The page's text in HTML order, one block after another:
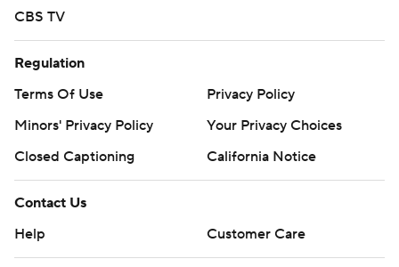
CBS TV
Regulation
Terms Of Use
Privacy Policy
Minors' Privacy Policy
Your Privacy Choices
Closed Captioning
California Notice
Contact Us
Help
Customer Care